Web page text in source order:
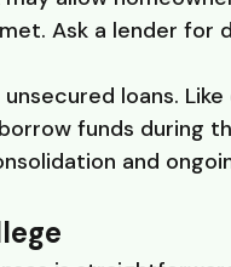
Ask a lender for
loans.
funds during
and